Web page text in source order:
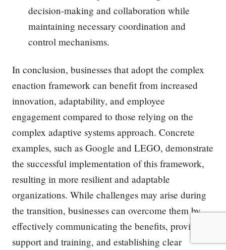
decision-making and collaboration while
maintaining necessary coordination and
control mechanisms.
In conclusion, businesses that adopt the complex
enaction framework can benefit from increased
innovation, adaptability, and employee
engagement compared to those relying on the
complex adaptive systems approach. Concrete
examples, such as Google and LEGO, demonstrate
the successful implementation of this framework,
resulting in more resilient and adaptable
organizations. While challenges may arise during
the transition, businesses can overcome them by
effectively communicating the benefits, providing
support and training, and establishing clear